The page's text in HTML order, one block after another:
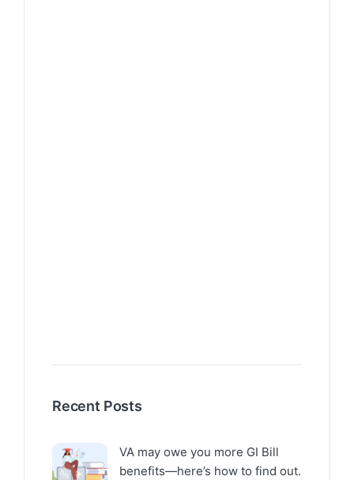
Recent Posts
VA may owe you more GI Bill
benefits—here’s how to find out.